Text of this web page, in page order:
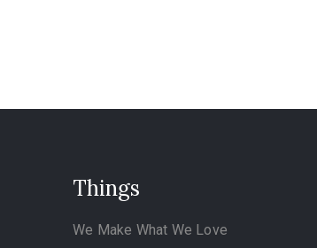
Things
We Make What We Love